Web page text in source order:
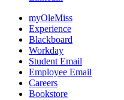
myOleMiss
Experience
Blackboard
Workday
Student Email
Employee Email
Careers
Bookstore